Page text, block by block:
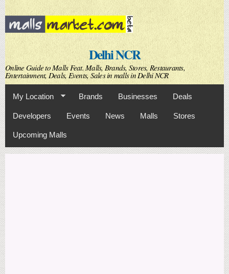
Skip to
main
content
Delhi NCR
Online Guide to Malls Feat. Malls, Brands, Stores, Restaurants,
Entertainment, Deals, Events, Sales in malls in Delhi NCR
My Location Brands Businesses Deals
Developers Events News Malls Stores
Upcoming Malls